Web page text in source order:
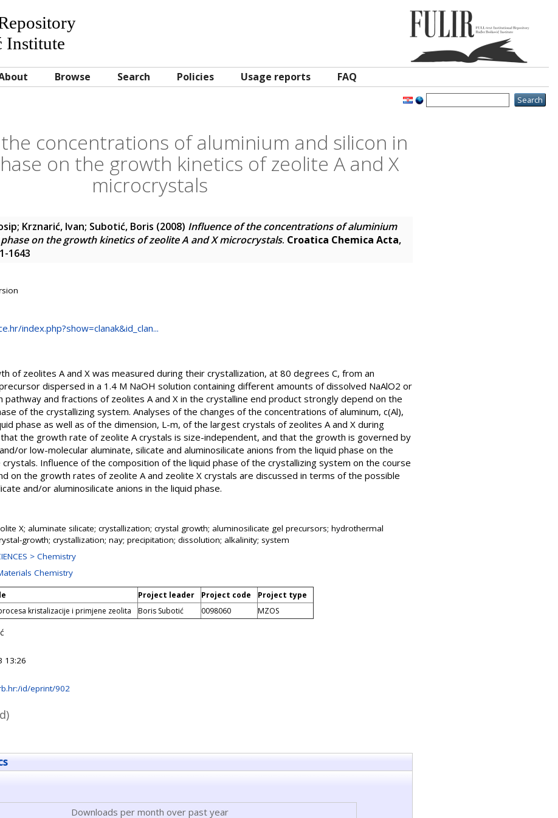
Institute
Browse Search Policies Usage reports FAQ
concentrations of aluminium and silicon in
on the growth kinetics of zeolite A and X
microcrystals
; Krznarić, Ivan; Subotić, Boris (2008) Influence of the concentrations of aluminium
on the growth kinetics of zeolite A and X microcrystals. Croatica Chemica Acta,
1643
index.php?show=clanak&id_clan...
of zeolites A and X was measured during their crystallization, at 80 degrees C, from an
dispersed in a 1.4 M NaOH solution containing different amounts of dissolved NaAlO2 or
pathway and fractions of zeolites A and X in the crystalline end product strongly depend on the
of the crystallizing system. Analyses of the changes of the concentrations of aluminum, c(Al),
phase as well as of the dimension, L-m, of the largest crystals of zeolites A and X during
the growth rate of zeolite A crystals is size-independent, and that the growth is governed by
or low-molecular aluminate, silicate and aluminosilicate anions from the liquid phase on the
Influence of the composition of the liquid phase of the crystallizing system on the course
on the growth rates of zeolite A and zeolite X crystals are discussed in terms of the possible
and/or aluminosilicate anions in the liquid phase.
X; aluminate silicate; crystallization; crystal growth; aluminosilicate gel precursors; hydrothermal
growth; crystallization; nay; precipitation; dissolution; alkalinity; system
> Chemistry
Chemistry
Project leader Project code
Project type
kristalizacije i primjene zeolita
Boris Subotić 0098060 MZOS
13:26
id/eprint/902
Downloads per month over past year